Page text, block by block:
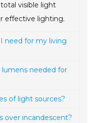
visible light
effective lighting.
need for my living
needed for
of light sources?
over incandescent?